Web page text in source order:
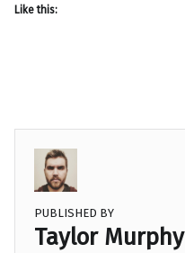
Like this:
PUBLISHED BY
Taylor Murphy